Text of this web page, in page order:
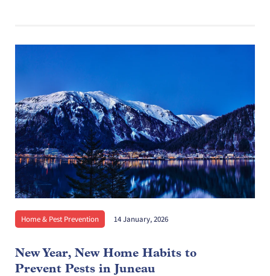
Home & Pest Prevention 14 January, 2026
New Year, New Home Habits to
Prevent Pests in Juneau